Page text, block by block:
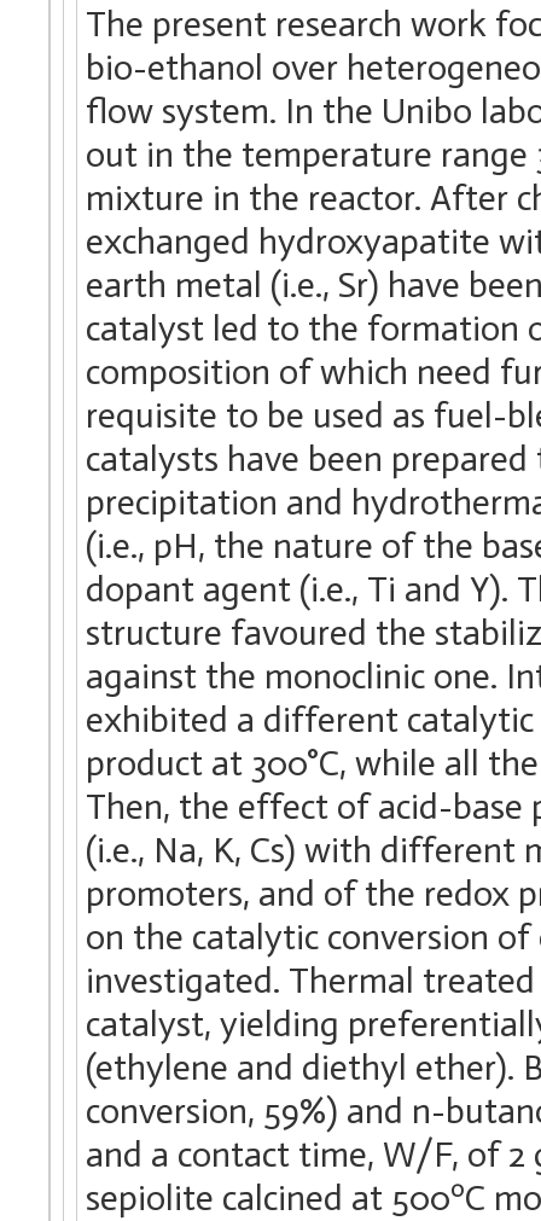
The present research work
bio-ethanol over
flow system. In the Unibo
out in the temperature
mixture in the reactor. After
exchanged hydroxyapatite
earth metal (i.e., Sr) have
catalyst led to the formation
composition of which need
requisite to be used as fuel-
catalysts have been
precipitation and
(i.e., pH, the nature of the
dopant agent (i.e., Ti and Y).
structure favoured the
against the monoclinic one.
exhibited a different
product at 300°C, while all
Then, the effect of acid-base
(i.e., Na, K, Cs) with different
promoters, and of the redox
on the catalytic conversion
investigated. Thermal
catalyst, yielding
(ethylene and diethyl ether).
conversion, 59%) and n-
and a contact time, W/F, of 2
sepiolite calcined at 500ºC